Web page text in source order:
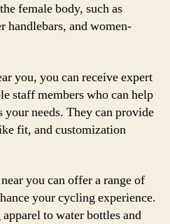
female body, such as
handlebars, and women-
you, you can receive expert
staff members who can help
needs. They can provide
fit, and customization
you can offer a range of
your cycling experience.
to water bottles and